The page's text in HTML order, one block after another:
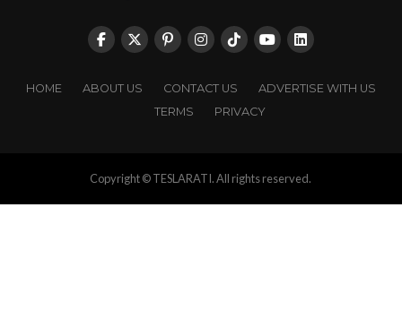
HOME ABOUT US CONTACT US
ADVERTISE WITH US
TERMS
PRIVACY
Copyright © TESLARATI. All rights reserved.